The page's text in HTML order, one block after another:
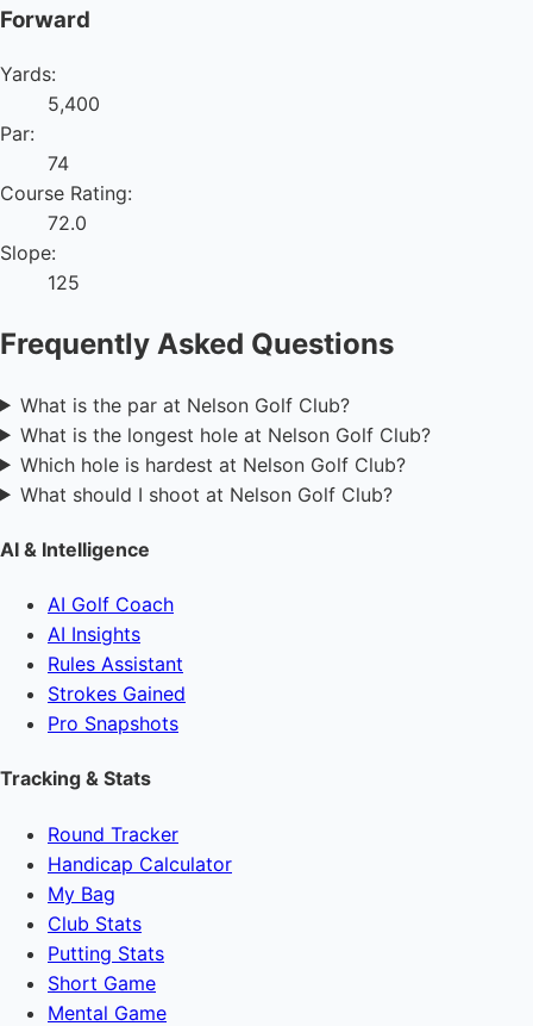
Forward
Yards:
5,400
Par:
74
Course Rating:
72.0
Slope:
125
Frequently Asked Questions
What is the par at Nelson Golf Club?
What is the longest hole at Nelson Golf Club?
Which hole is hardest at Nelson Golf Club?
What should I shoot at Nelson Golf Club?
AI & Intelligence
AI Golf Coach
AI Insights
Rules Assistant
Strokes Gained
Pro Snapshots
Tracking & Stats
Round Tracker
Handicap Calculator
My Bag
Club Stats
Putting Stats
Short Game
Mental Game